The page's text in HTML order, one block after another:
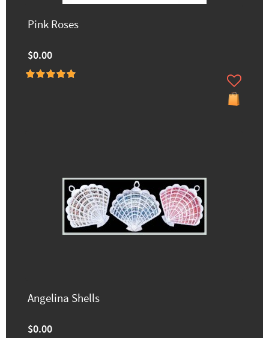
Pink Roses
$0.00
Angelina Shells
$0.00